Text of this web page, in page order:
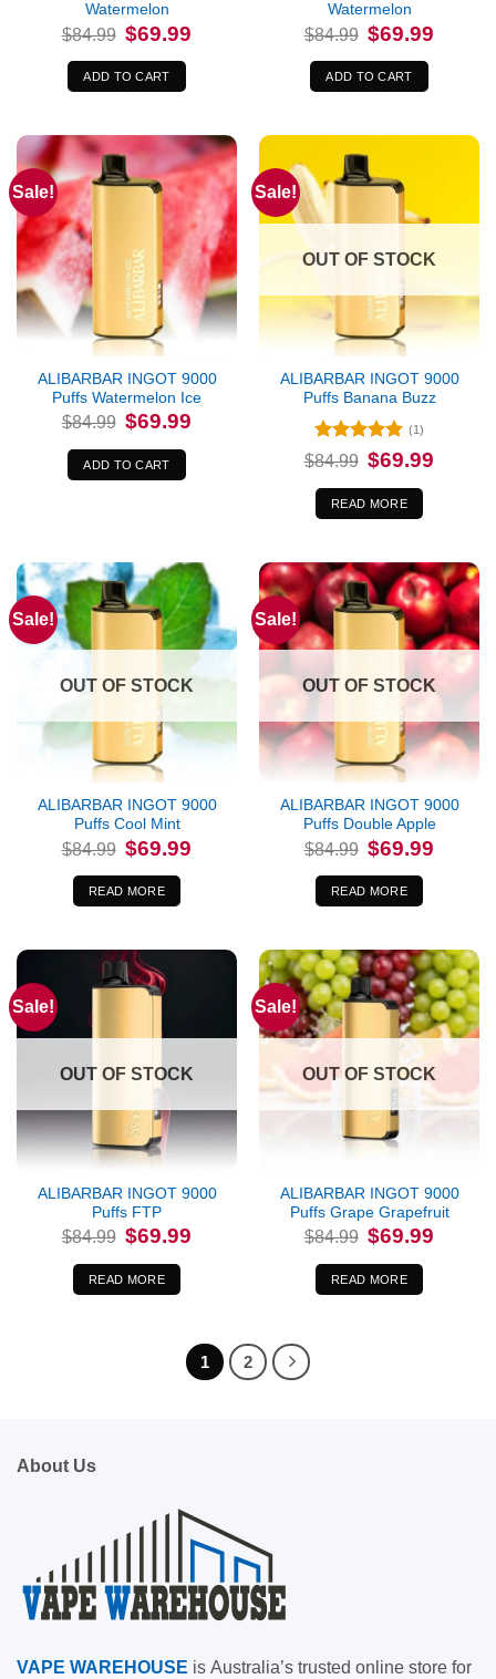
Watermelon
$84.99 Original
price
was:
$84.99.
$69.99
ADD TO CART
Watermelon
$84.99 Original
price
was:
$84.99.
$69.99
ADD TO CART
Sale!
ALIBARBAR INGOT 9000
Puffs Watermelon Ice
$84.99 Original
price
was:
$84.99.
$69.99
ADD TO CART
Sale!
OUT OF STOCK
ALIBARBAR INGOT 9000
Puffs Banana Buzz
Rated 5
out of 5
(1)
$84.99 Original
price
was:
$84.99.
$69.99
READ MORE
Sale!
OUT OF STOCK
ALIBARBAR INGOT 9000
Puffs Cool Mint
$84.99 Original
price
was:
$84.99.
$69.99
READ MORE
Sale!
OUT OF STOCK
ALIBARBAR INGOT 9000
Puffs Double Apple
$84.99 Original
price
was:
$84.99.
$69.99
READ MORE
Sale!
OUT OF STOCK
ALIBARBAR INGOT 9000
Puffs FTP
$84.99 Original
price
was:
$84.99.
$69.99
READ MORE
Sale!
OUT OF STOCK
ALIBARBAR INGOT 9000
Puffs Grape Grapefruit
$84.99 Original
price
was:
$84.99.
$69.99
READ MORE
1 2
About Us
VAPE WAREHOUSE is Australia’s trusted online store for